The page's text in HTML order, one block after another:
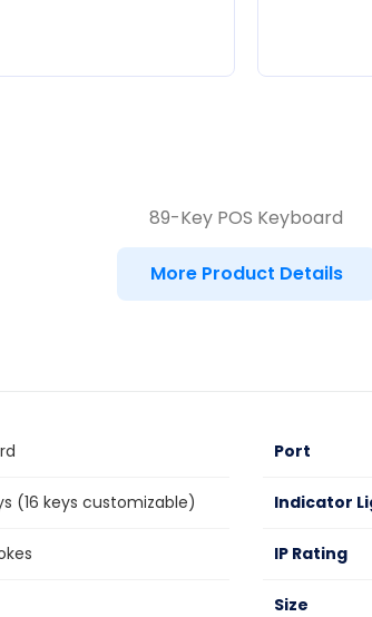
89-Key POS Keyboard
More Product Details
(16 keys customizable)
Port
Indicator
IP Rating
Size